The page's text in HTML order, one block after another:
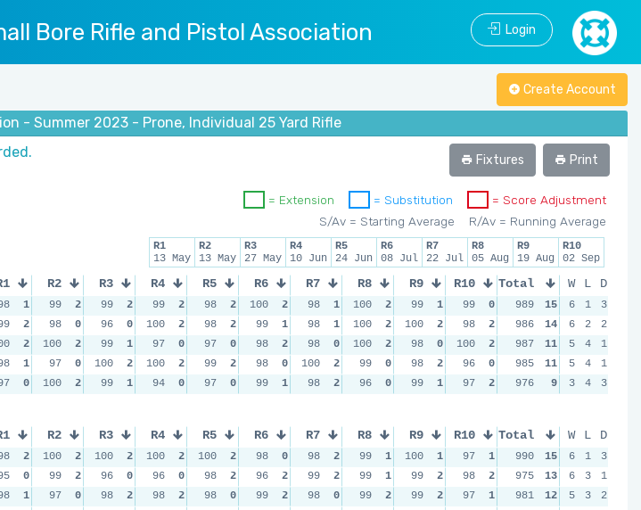
Bore Rifle and Pistol Association Login
Create Account
- Summer 2023 - Prone, Individual 25 Yard Rifle
Print
Fixtures
= Score Adjustment
= Substitution
= Extension
R/Av = Running Average
S/Av = Starting Average
R1
13 May
R2
13 May
R3
27 May
R4
10 Jun
R5
24 Jun
R6
08 Jul
R7
22 Jul
R8
05 Aug
R9
19 Aug
R10
02 Sep
R2 R3 R4 R5 R6 R7 R8 R9 R10
1 99 2 99 2 99 2 98 2 100 2 98 1 100 2 99 1 99
0
2 98 0 96 0 100 2 98 2 99 1 98 1 100 2 100 2 98
2
2 100 2 99 1 97 0 97 0 98 2 98 0 100 2 98 0 100
2
1 97 0 100 2 100 2 99 2 98 0 100 2 99 0 98 2 96
0
0 100 2 99 1 94 0 97 0 99 1 98 2 96 0 99 1 97 2
Total W L D
989 15 6 1
3
986
14 6 2
2
987
11 5 4
1
985
11 5 4
1
976
9 3 4 3
R2 R3 R4 R5 R6 R7 R8 R9 R10
2 100 2 100 2 100 2 100 2 98 0 98 2 99 1 100 1 97
1
0 99 2 96 0 96 0 98 2 96 2 99 2 99 1 99 2 98
2
1 97 0 98 2 98 2 98 0 99 2 98 0 99 2 99 2 97
1
Total W L D
990 15 6 1
3
975
13 6 3
1
981
12 5 3
2